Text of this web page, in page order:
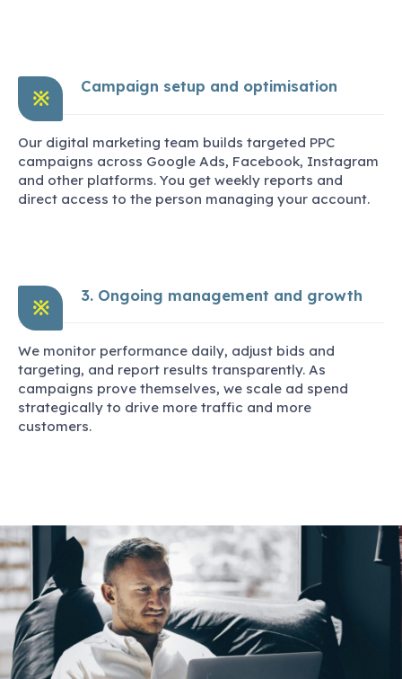
※
Campaign setup and optimisation
Our digital marketing team builds targeted PPC
campaigns across Google Ads, Facebook, Instagram
and other platforms. You get weekly reports and
direct access to the person managing your account.
※
3. Ongoing management and growth
We monitor performance daily, adjust bids and
targeting, and report results transparently. As
campaigns prove themselves, we scale ad spend
strategically to drive more traffic and more
customers.